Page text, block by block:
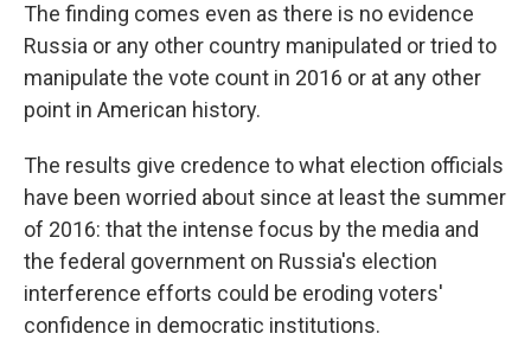
The finding comes even as there is no evidence
Russia or any other country manipulated or tried to
manipulate the vote count in 2016 or at any other
point in American history.
The results give credence to what election officials
have been worried about since at least the summer
of 2016: that the intense focus by the media and
the federal government on Russia's election
interference efforts could be eroding voters'
confidence in democratic institutions.